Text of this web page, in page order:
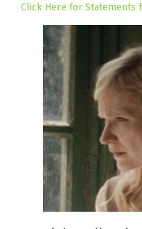
Click Here for Statements